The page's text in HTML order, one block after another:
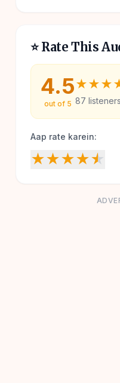
⭐ Rate This
4.5
out of 5
★★★
87
Aap rate karein:
★★★★★